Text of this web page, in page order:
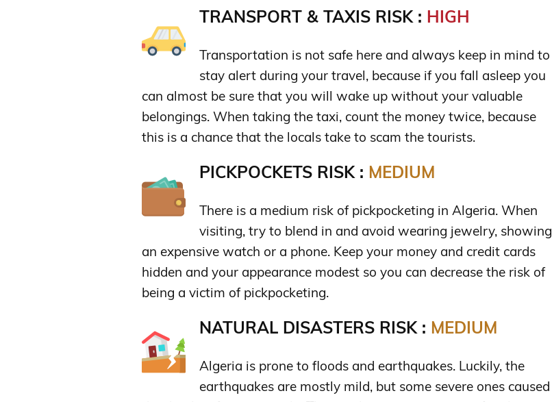
TRANSPORT & TAXIS RISK : HIGH
Transportation is not safe here and always keep in mind to
stay alert during your travel, because if you fall asleep you
can almost be sure that you will wake up without your valuable
belongings. When taking the taxi, count the money twice, because
this is a chance that the locals take to scam the tourists.
PICKPOCKETS RISK : MEDIUM
There is a medium risk of pickpocketing in Algeria. When
visiting, try to blend in and avoid wearing jewelry, showing
an expensive watch or a phone. Keep your money and credit cards
hidden and your appearance modest so you can decrease the risk of
being a victim of pickpocketing.
NATURAL DISASTERS RISK : MEDIUM
Algeria is prone to floods and earthquakes. Luckily, the
earthquakes are mostly mild, but some severe ones caused